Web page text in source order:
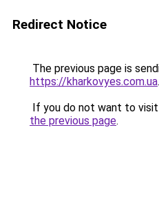
Redirect Notice
The previous page is
https://kharkovyes.com.ua.
If you do not want to
the previous page.